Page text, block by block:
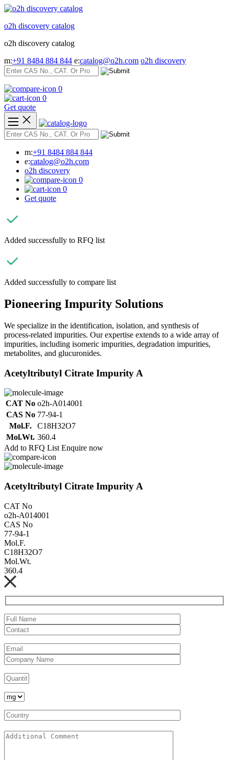
Skip
content
o2h discovery catalog
o2h discovery catalog
m:+91 8484 884 844 e:catalog@o2h.com o2h discovery
0
0
Get quote
m:+91 8484 884 844
e:catalog@o2h.com
o2h discovery
0
0
Get quote
Added successfully to RFQ list
Added successfully to compare list
Pioneering Impurity Solutions
We specialize in the identification, isolation, and synthesis of
process-related impurities. Our expertise extends to a wide array of
impurities, including isomeric impurities, degradation impurities,
metabolites, and glucuronides.
Acetyltributyl Citrate Impurity A
CAT No o2h-A014001
CAS No 77-94-1
Mol.F.
C18H32O7
Mol.Wt. 360.4
Add to RFQ List Enquire now
Acetyltributyl Citrate Impurity A
CAT No
o2h-A014001
CAS No
77-94-1
Mol.F.
C18H32O7
Mol.Wt.
360.4